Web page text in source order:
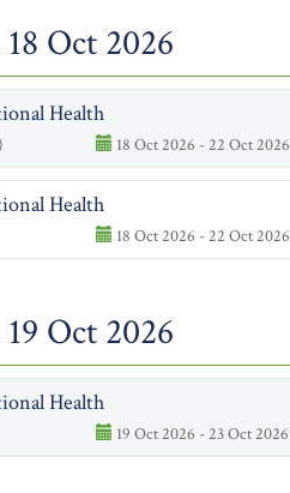
Oct 2026
Health
18 Oct 2026 - 22 Oct 2026
Health
18 Oct 2026 - 22 Oct 2026
Oct 2026
Health
19 Oct 2026 - 23 Oct 2026